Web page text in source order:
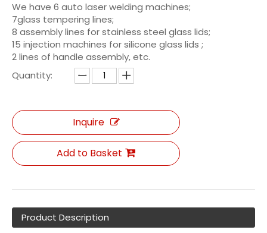
We have 6 auto laser welding machines;
7glass tempering lines;
8 assembly lines for stainless steel glass lids;
15 injection machines for silicone glass lids ;
2 lines of handle assembly, etc.
Quantity:
Inquire
Add to Basket
Product Description